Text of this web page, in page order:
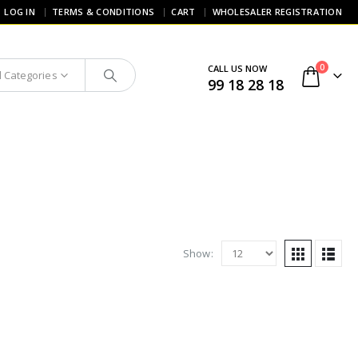
LOG IN TERMS & CONDITIONS CART WHOLESALER REGISTRATION
Categories CALL US NOW
99 18 28 18
0
Show: